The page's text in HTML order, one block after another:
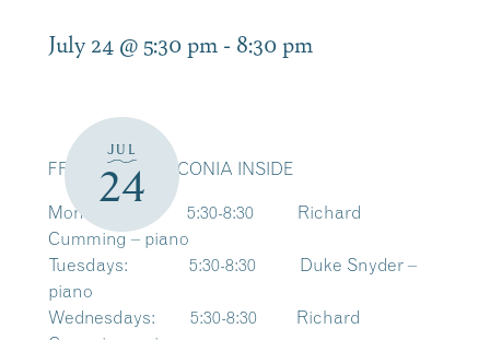
July 24 @ 5:30 pm - 8:30 pm
JUL
24
FRATELLO’S LACONIA INSIDE
Mondays: 5:30-8:30 Richard
Cumming – piano
Tuesdays: 5:30-8:30 Duke Snyder –
piano
Wednesdays: 5:30-8:30 Richard